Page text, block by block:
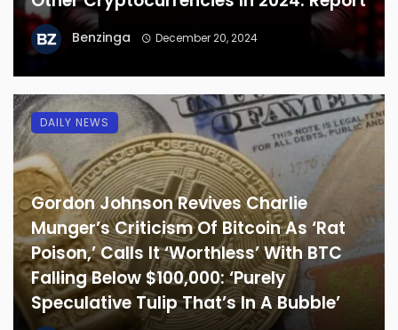
Benzinga December 20, 2024
Gordon Johnson Revives Charlie
Munger’s Criticism Of Bitcoin As ‘Rat
Poison,’ Calls It ‘Worthless’ With BTC
Falling Below $100,000: ‘Purely
Speculative Tulip That’s In A Bubble’
DAILY NEWS